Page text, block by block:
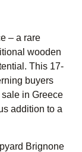
– a rare
wooden
This 17-
buyers
in Greece
addition to a
Brignone